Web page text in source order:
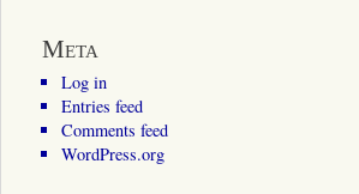
Meta
Log in
Entries feed
Comments feed
WordPress.org